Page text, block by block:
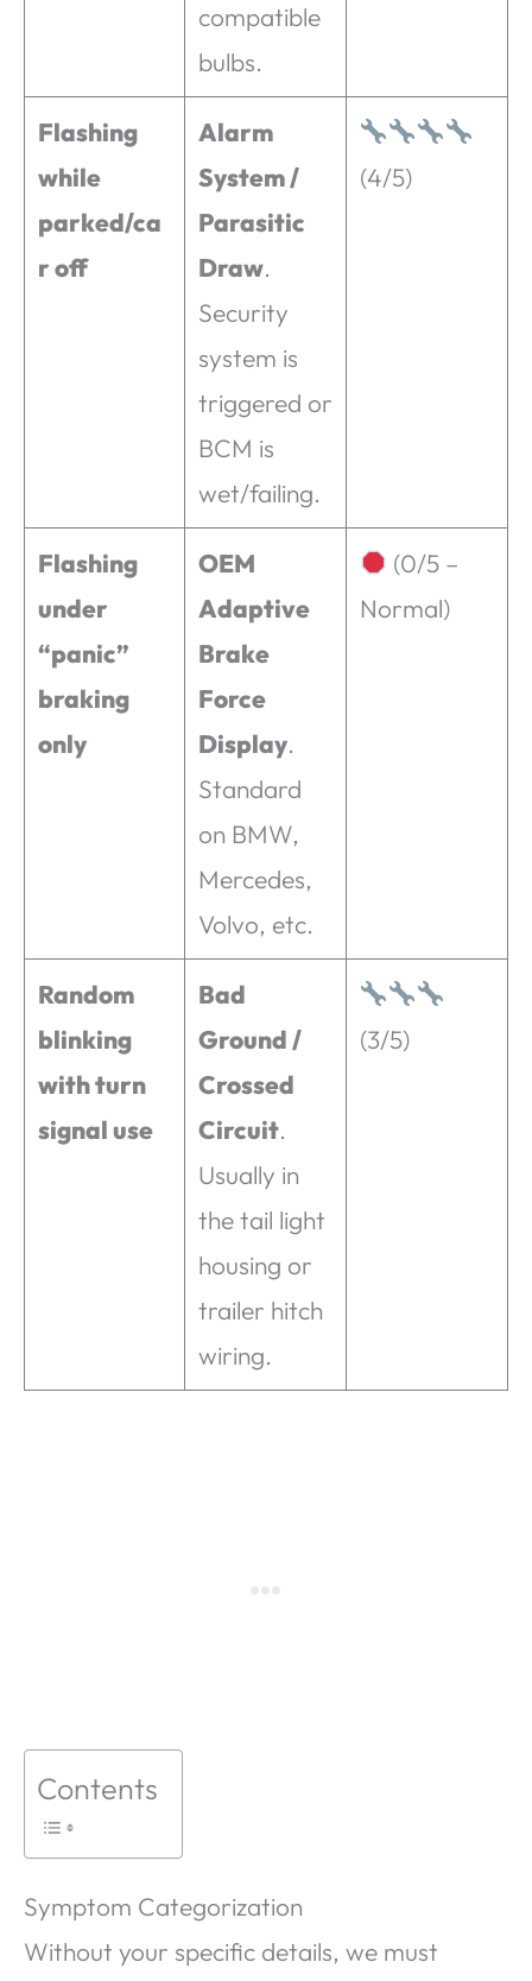
compatible
bulbs.
Flashing
while
parked/ca
r off
Alarm
System /
Parasitic
Draw.
Security
system is
triggered or
BCM is
wet/failing.
(4/5)
Flashing
under
“panic”
braking
only
OEM
Adaptive
Brake
Force
Display.
Standard
on BMW,
Mercedes,
Volvo, etc.
(0/5 –
Normal)
Random
blinking
with turn
signal use
Bad
Ground /
Crossed
Circuit.
Usually in
the tail light
housing or
trailer hitch
wiring.
(3/5)
Contents
Symptom Categorization
Without your specific details, we must